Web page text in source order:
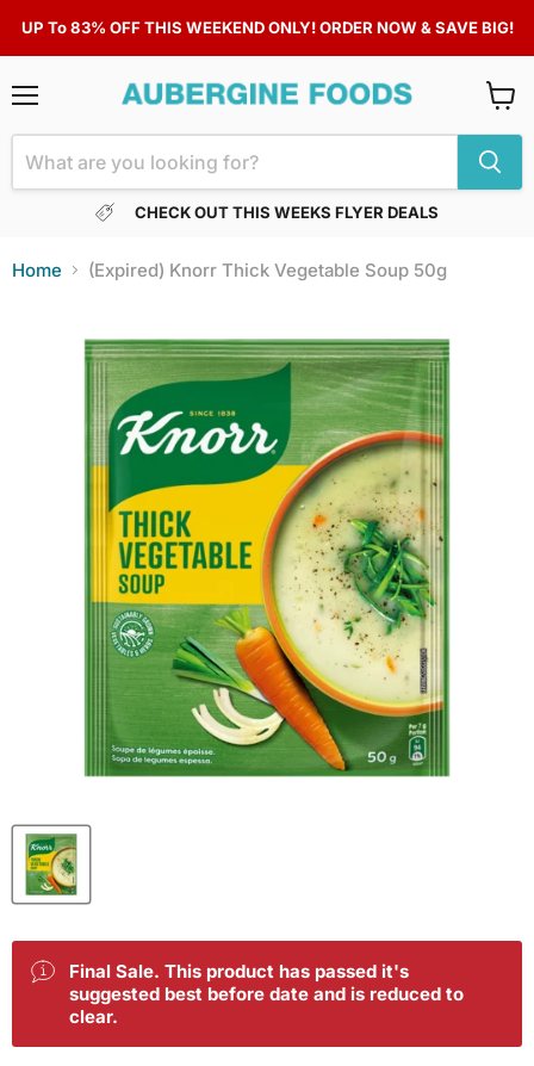
UP To 83% OFF THIS WEEKEND ONLY! ORDER NOW & SAVE BIG!
CHECK OUT THIS WEEKS FLYER DEALS
cart
Home (Expired) Knorr Thick Vegetable Soup 50g
Final Sale. This product has passed it's
suggested best before date and is reduced to
clear.